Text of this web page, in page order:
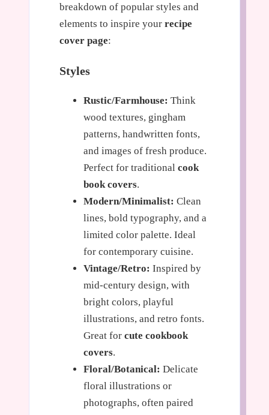
breakdown of popular styles and
elements to inspire your recipe
cover page:
Styles
Rustic/Farmhouse: Think
wood textures, gingham
patterns, handwritten fonts,
and images of fresh produce.
Perfect for traditional cook
book covers.
Modern/Minimalist: Clean
lines, bold typography, and a
limited color palette. Ideal
for contemporary cuisine.
Vintage/Retro: Inspired by
mid-century design, with
bright colors, playful
illustrations, and retro fonts.
Great for cute cookbook
covers.
Floral/Botanical: Delicate
floral illustrations or
photographs, often paired